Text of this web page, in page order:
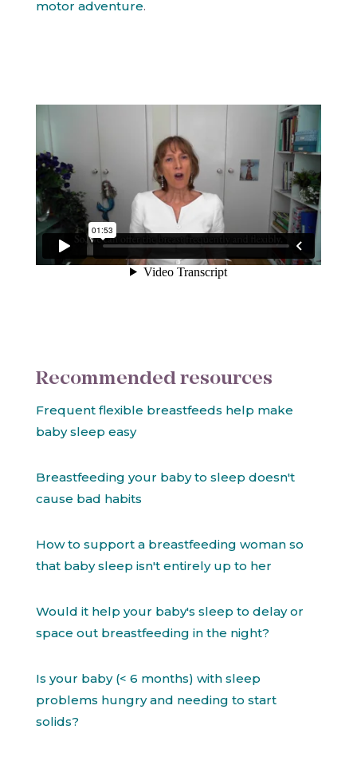
motor adventure.
Recommended resources
Frequent flexible breastfeeds help make
baby sleep easy
Breastfeeding your baby to sleep doesn't
cause bad habits
How to support a breastfeeding woman so
that baby sleep isn't entirely up to her
Would it help your baby's sleep to delay or
space out breastfeeding in the night?
Is your baby (< 6 months) with sleep
problems hungry and needing to start
solids?